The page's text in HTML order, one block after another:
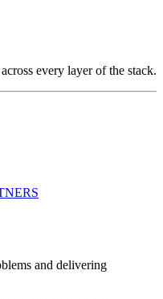
every layer of the stack.
and delivering